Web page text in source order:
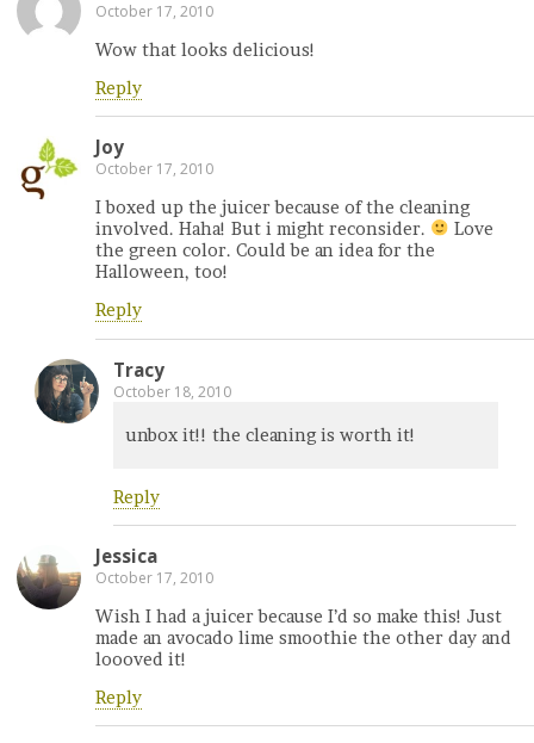
October 17, 2010
Wow that looks delicious!
Reply
Joy
October 17, 2010
I boxed up the juicer because of the cleaning
involved. Haha! But i might reconsider.
Love
the green color. Could be an idea for the
Halloween, too!
Reply
Tracy
October 18, 2010
unbox it!! the cleaning is worth it!
Reply
Jessica
October 17, 2010
Wish I had a juicer because I’d so make this! Just
made an avocado lime smoothie the other day and
loooved it!
Reply